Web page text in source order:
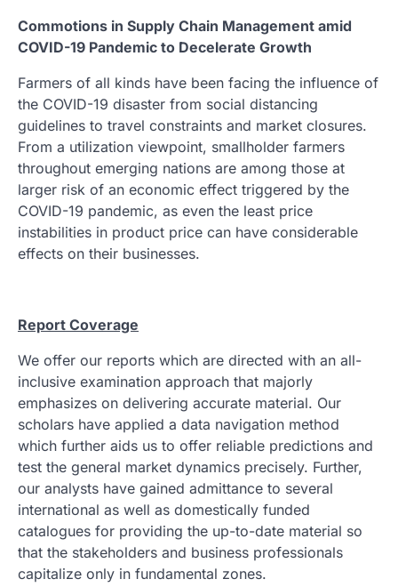
Commotions in Supply Chain Management amid
COVID-19 Pandemic to Decelerate Growth
Farmers of all kinds have been facing the influence of
the COVID-19 disaster from social distancing
guidelines to travel constraints and market closures.
From a utilization viewpoint, smallholder farmers
throughout emerging nations are among those at
larger risk of an economic effect triggered by the
COVID-19 pandemic, as even the least price
instabilities in product price can have considerable
effects on their businesses.
Report Coverage
We offer our reports which are directed with an all-
inclusive examination approach that majorly
emphasizes on delivering accurate material. Our
scholars have applied a data navigation method
which further aids us to offer reliable predictions and
test the general market dynamics precisely. Further,
our analysts have gained admittance to several
international as well as domestically funded
catalogues for providing the up-to-date material so
that the stakeholders and business professionals
capitalize only in fundamental zones.